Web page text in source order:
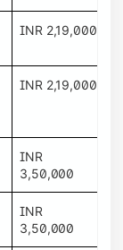
INR 2,19,000
INR 2,19,000
INR
3,50,000
INR
3,50,000